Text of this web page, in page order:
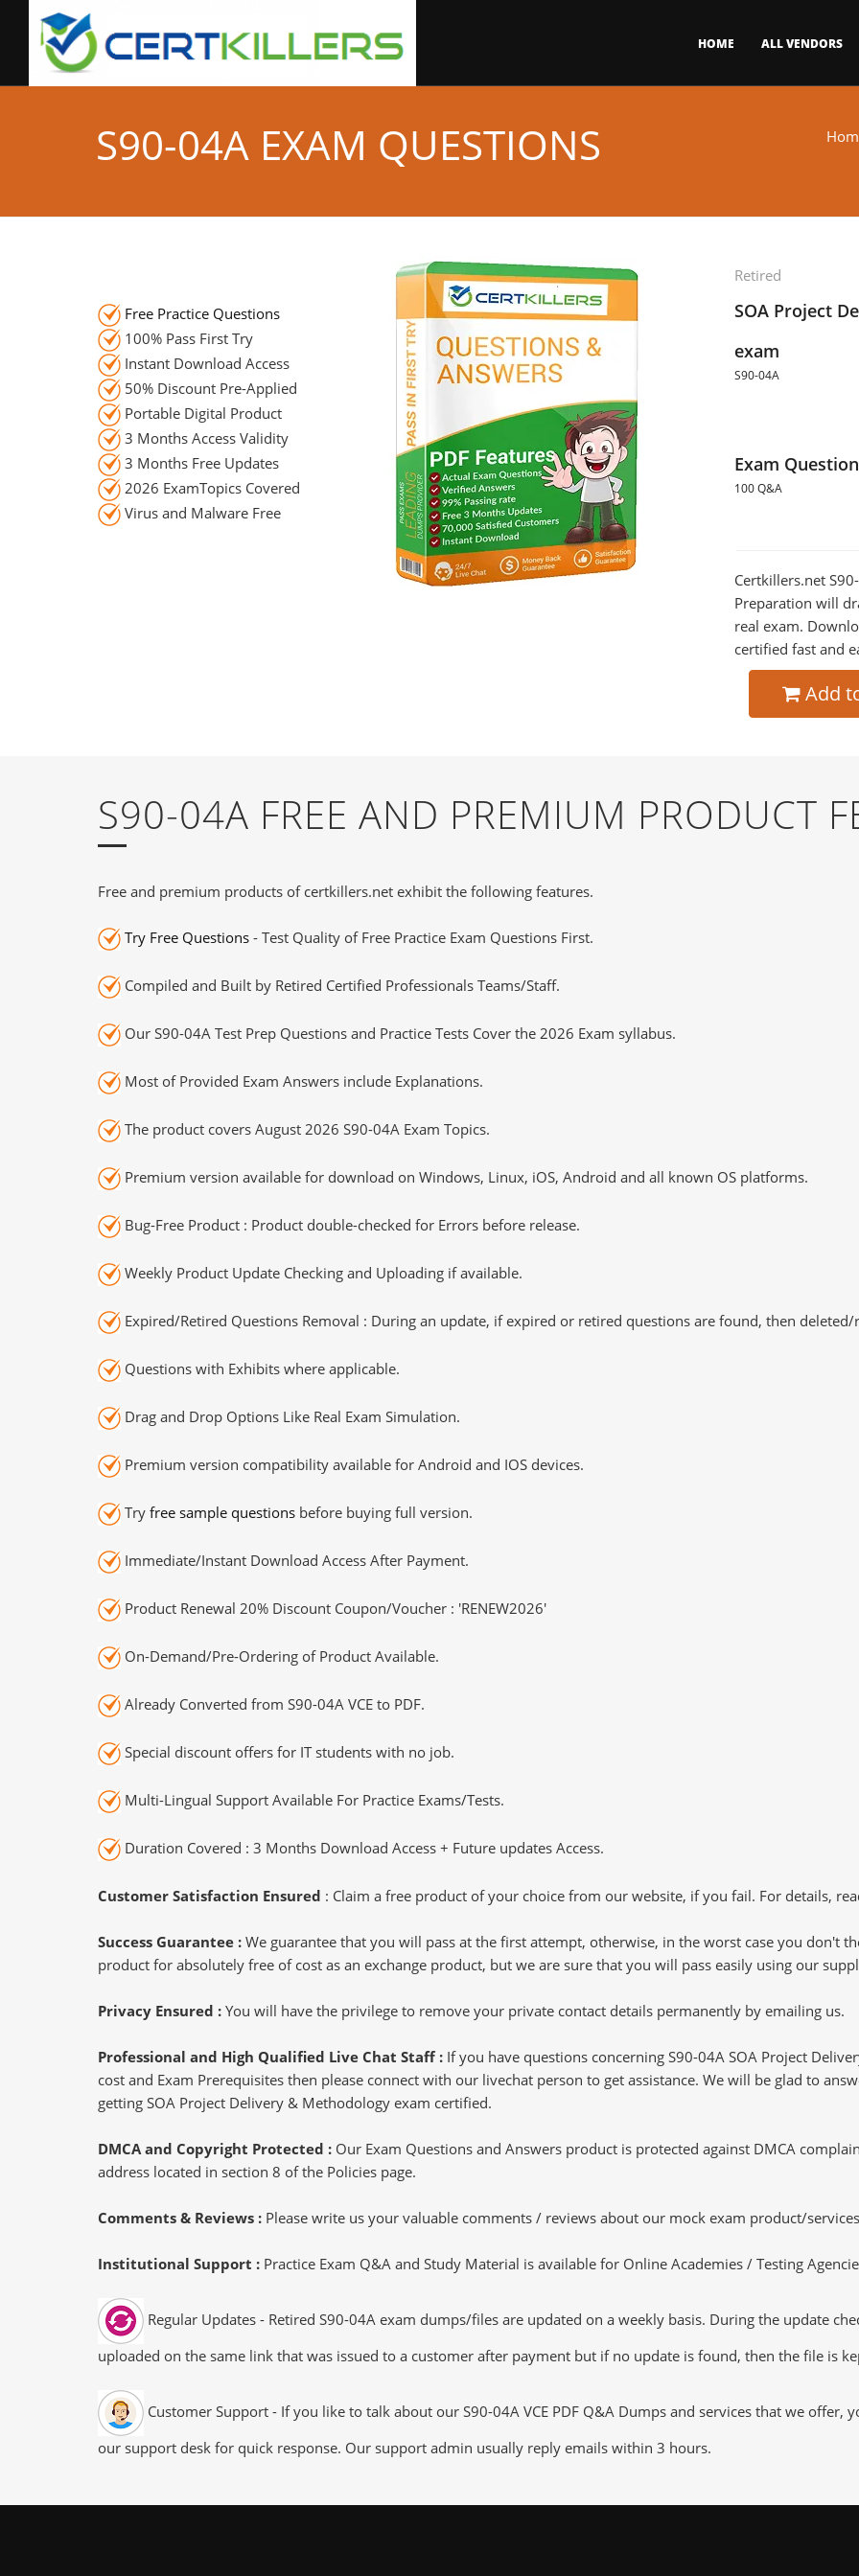
HOME ALL VENDORS
S90-04A EXAM QUESTIONS
Retired
SOA Project
exam
S90-04A
Exam
100 Q&A
Certkillers.net
Preparation will
real exam.
certified fast and
Add
Free Practice Questions
100% Pass First Try
Instant Download Access
50% Discount Pre-Applied
Portable Digital Product
3 Months Access Validity
3 Months Free Updates
2026 ExamTopics Covered
Virus and Malware Free
S90-04A FREE AND PREMIUM PRODUCT
Free and premium products of certkillers.net exhibit the following features.
Try Free Questions - Test Quality of Free Practice Exam Questions First.
Compiled and Built by Retired Certified Professionals Teams/Staff.
Our S90-04A Test Prep Questions and Practice Tests Cover the 2026 Exam syllabus.
Most of Provided Exam Answers include Explanations.
The product covers August 2026 S90-04A Exam Topics.
Premium version available for download on Windows, Linux, iOS, Android and all known OS platforms.
Bug-Free Product : Product double-checked for Errors before release.
Weekly Product Update Checking and Uploading if available.
Expired/Retired Questions Removal : During an update, if expired or retired questions are found, then deleted/
Questions with Exhibits where applicable.
Drag and Drop Options Like Real Exam Simulation.
Premium version compatibility available for Android and IOS devices.
Try free sample questions before buying full version.
Immediate/Instant Download Access After Payment.
Product Renewal 20% Discount Coupon/Voucher : 'RENEW2026'
On-Demand/Pre-Ordering of Product Available.
Already Converted from S90-04A VCE to PDF.
Special discount offers for IT students with no job.
Multi-Lingual Support Available For Practice Exams/Tests.
Duration Covered : 3 Months Download Access + Future updates Access.
Customer Satisfaction Ensured : Claim a free product of your choice from our website, if you fail. For details,
Success Guarantee : We guarantee that you will pass at the first attempt, otherwise, in the worst case you don't
product for absolutely free of cost as an exchange product, but we are sure that you will pass easily using our
Privacy Ensured : You will have the privilege to remove your private contact details permanently by emailing us.
Professional and High Qualified Live Chat Staff : If you have questions concerning S90-04A SOA Project
cost and Exam Prerequisites then please connect with our livechat person to get assistance. We will be glad to
getting SOA Project Delivery & Methodology exam certified.
DMCA and Copyright Protected : Our Exam Questions and Answers product is protected against DMCA
address located in section 8 of the Policies page.
Comments & Reviews : Please write us your valuable comments / reviews about our mock exam product/
Institutional Support : Practice Exam Q&A and Study Material is available for Online Academies / Testing
Regular Updates - Retired S90-04A exam dumps/files are updated on a weekly basis. During the update
uploaded on the same link that was issued to a customer after payment but if no update is found, then the file is
Customer Support - If you like to talk about our S90-04A VCE PDF Q&A Dumps and services that we
our support desk for quick response. Our support admin usually reply emails within 3 hours.